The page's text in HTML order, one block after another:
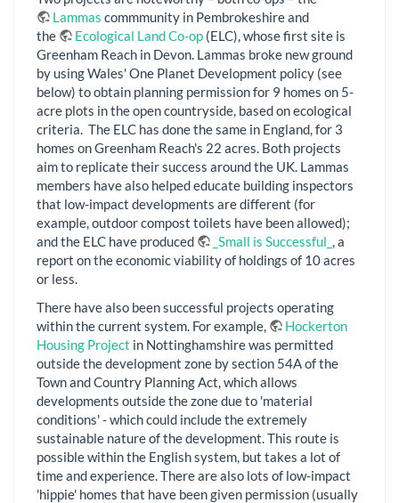
Lammas commmunity in Pembrokeshire and
the
Ecological Land Co-op (ELC), whose first site is
Greenham Reach in Devon. Lammas broke new ground
by using Wales' One Planet Development policy (see
below) to obtain planning permission for 9 homes on 5-
acre plots in the open countryside, based on ecological
criteria. The ELC has done the same in England, for 3
homes on Greenham Reach's 22 acres. Both projects
aim to replicate their success around the UK. Lammas
members have also helped educate building inspectors
that low-impact developments are different (for
example, outdoor compost toilets have been allowed);
and the ELC have produced
_Small is Successful_ , a
report on the economic viability of holdings of 10 acres
or less.
There have also been successful projects operating
within the current system. For example,
Hockerton
Housing Project in Nottinghamshire was permitted
outside the development zone by section 54A of the
Town and Country Planning Act, which allows
developments outside the zone due to 'material
conditions' - which could include the extremely
sustainable nature of the development. This route is
possible within the English system, but takes a lot of
time and experience. There are also lots of low-impact
'hippie' homes that have been given permission (usually